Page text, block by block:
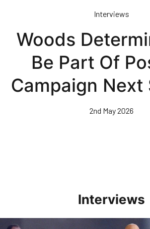
content
Interviews
Woods
Be Part Of
Campaign Next
2nd May 2026
Interviews
Williams Happy With Elements Of